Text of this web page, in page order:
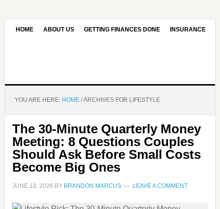
HOME ABOUT US GETTING FINANCES DONE INSURANCE
YOU ARE HERE: HOME /ARCHIVES FOR LIFESTYLE
The 30-Minute Quarterly Money
Meeting: 8 Questions Couples
Should Ask Before Small Costs
Become Big Ones
JUNE 18, 2026 BY BRANDON MARCUS LEAVE A COMMENT